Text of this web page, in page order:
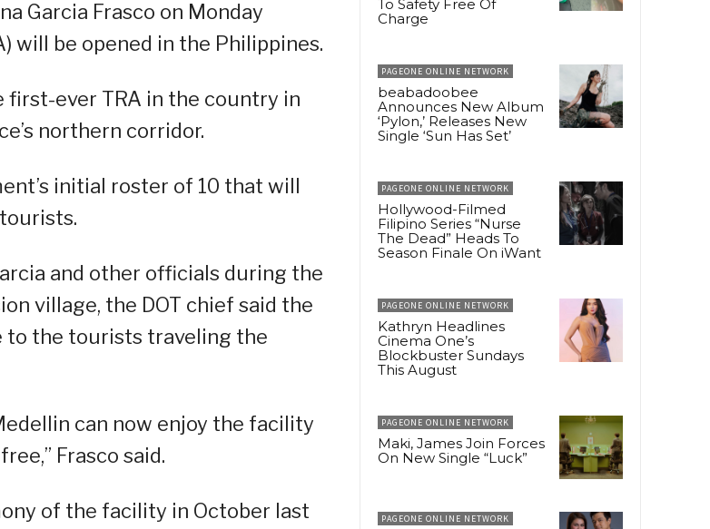
Garcia Frasco on Monday
will be opened in the Philippines.
ever TRA in the country in
northern corridor.
initial roster of 10 that will
and other officials during the
village, the DOT chief said the
to the tourists traveling the
can now enjoy the facility
Frasco said.
of the facility in October last
To Safety Free Of
Charge
PAGEONE ONLINE NETWORK
beabadoobee
Announces New Album
‘Pylon,’ Releases New
Single ‘Sun Has Set’
PAGEONE ONLINE NETWORK
Hollywood-Filmed
Filipino Series “Nurse
The Dead” Heads To
Season Finale On iWant
PAGEONE ONLINE NETWORK
Kathryn Headlines
Cinema One’s
Blockbuster Sundays
This August
PAGEONE ONLINE NETWORK
Maki, James Join Forces
On New Single “Luck”
PAGEONE ONLINE NETWORK